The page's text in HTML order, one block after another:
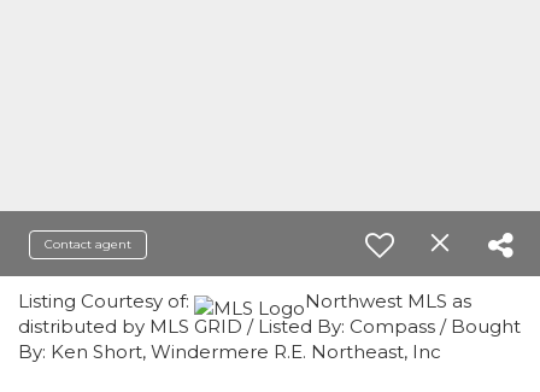
Contact agent
Listing Courtesy of:
Northwest MLS as
distributed by MLS GRID / Listed By: Compass / Bought
By: Ken Short, Windermere R.E. Northeast, Inc